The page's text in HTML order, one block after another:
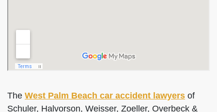
The West Palm Beach car accident lawyers of
Schuler, Halvorson, Weisser, Zoeller, Overbeck &